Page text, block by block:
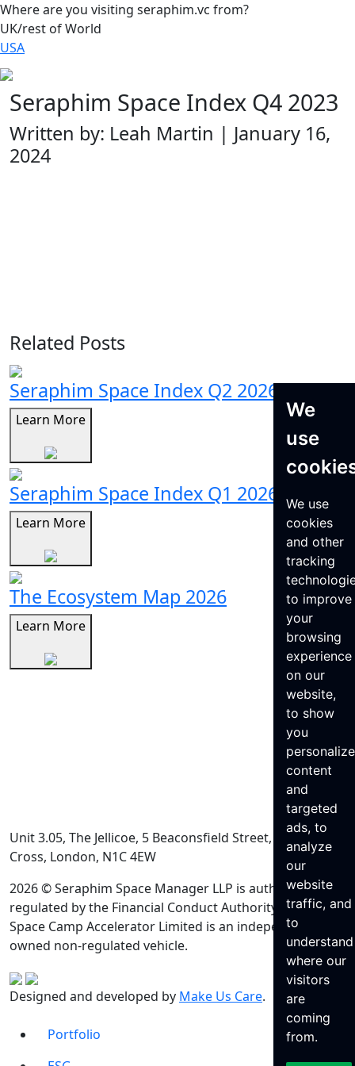
We
use
We use
cookies
and other
tracking
to improve
your
browsing
experience
on our
website,
to show
you
content
and
targeted
ads, to
analyze
our
website
traffic, and
to
understand
where our
visitors
are
coming
from.
Where are you visiting seraphim.vc from?
UK/rest of World
USA
Seraphim Space Index Q4 2023
Written by: Leah Martin | January 16,
2024
Related Posts
Seraphim Space Index Q2 2026
Learn More
Seraphim Space Index Q1 2026
Learn More
The Ecosystem Map 2026
Learn More
Unit 3.05, The Jellicoe, 5 Beaconsfield Street, King’s
Cross, London, N1C 4EW
2026 © Seraphim Space Manager LLP is authorised and
regulated by the Financial Conduct Authority. Seraphim
Space Camp Accelerator Limited is an independently
owned non-regulated vehicle.
Designed and developed by Make Us Care.
Portfolio